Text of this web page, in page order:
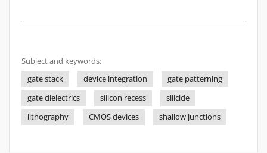
Subject and keywords:
gate stack
device integration
gate patterning
gate dielectrics
silicon recess
silicide
lithography
CMOS devices shallow junctions